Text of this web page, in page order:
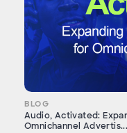
BLOG
Audio, Activated:
Omnichannel Advertis...